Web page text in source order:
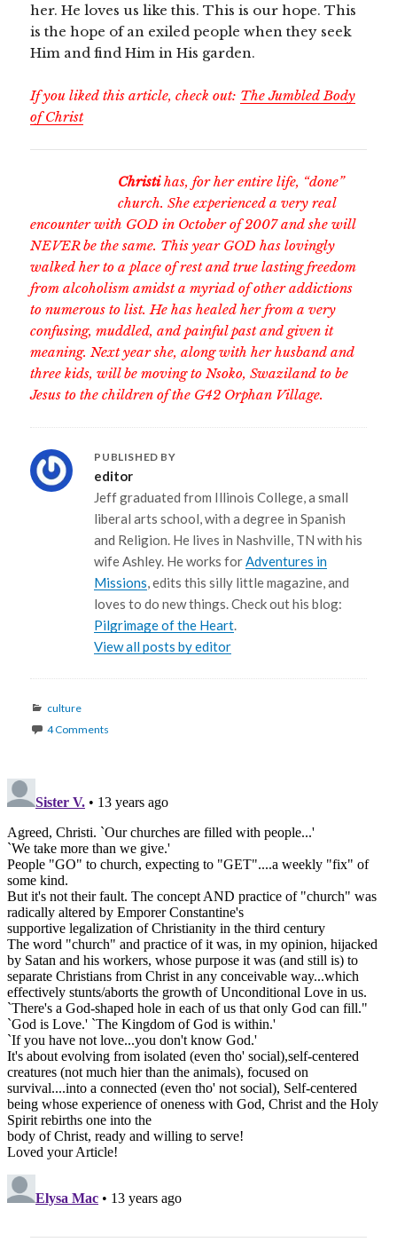
her. He loves us like this. This is our hope. This
is the hope of an exiled people when they seek
Him and find Him in His garden.
If you liked this article, check out: The Jumbled Body
of Christ
Christihas, for her entire life, “done”
church. She experienced a very real
encounter with GOD in October of 2007 and she will
NEVER be the same. This year GOD has lovingly
walked her to a place of rest and true lasting freedom
from alcoholism amidst a myriad of other addictions
to numerous to list. He has healed her from a very
confusing, muddled, and painful past and given it
meaning. Next year she, along with her husband and
three kids, will be moving to Nsoko, Swaziland to be
Jesus to the children of the G42 Orphan Village.
PUBLISHED BY
editor
Jeff graduated from Illinois College, a small
liberal arts school, with a degree in Spanish
and Religion. He lives in Nashville, TN with his
wife Ashley. He works forAdventures in
Missions, edits this silly little magazine, and
loves to do new things. Check out his blog:
Pilgrimage of the Heart.
View all posts by editor
Categories
culture
4 Comments